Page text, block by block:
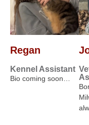
Regan
Kennel Assistant
Bio coming soon…